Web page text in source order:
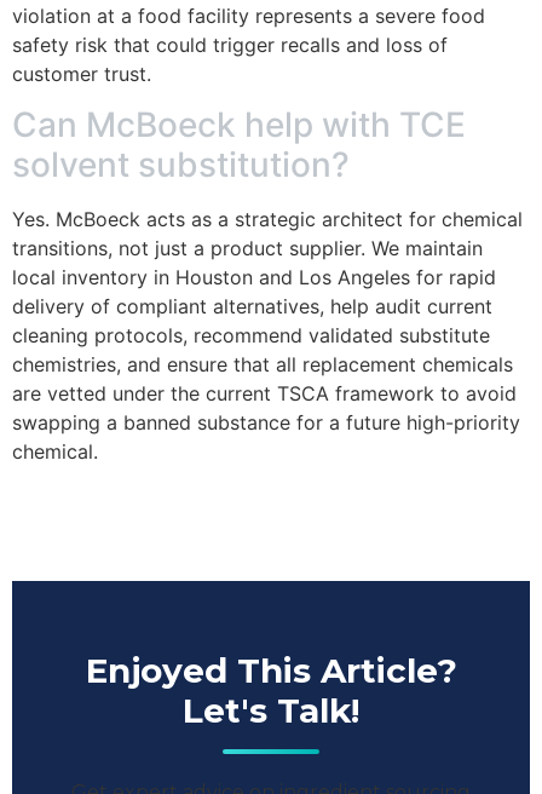
violation at a food facility represents a severe food
safety risk that could trigger recalls and loss of
customer trust.
Can McBoeck help with TCE
solvent substitution?
Yes. McBoeck acts as a strategic architect for chemical
transitions, not just a product supplier. We maintain
local inventory in Houston and Los Angeles for rapid
delivery of compliant alternatives, help audit current
cleaning protocols, recommend validated substitute
chemistries, and ensure that all replacement chemicals
are vetted under the current TSCA framework to avoid
swapping a banned substance for a future high-priority
chemical.
Enjoyed This Article?
Let's Talk!